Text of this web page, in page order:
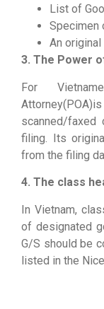
List of
Specimen
An
3. The Power
For
scanned/
filing. Its
from the filing
4. The class
In Vietnam,
of designated
G/S should be
listed in the